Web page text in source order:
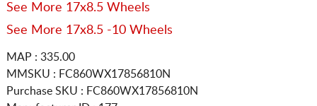
See More 17x8.5 Wheels
See More 17x8.5 -10 Wheels
MAP : 335.00
MMSKU : FC860WX17856810N
Purchase SKU : FC860WX17856810N